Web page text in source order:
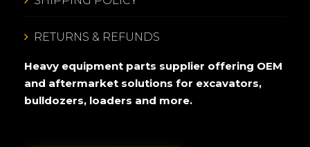
RETURNS & REFUNDS
Heavy equipment parts supplier offering OEM
and aftermarket solutions for excavators,
bulldozers, loaders and more.